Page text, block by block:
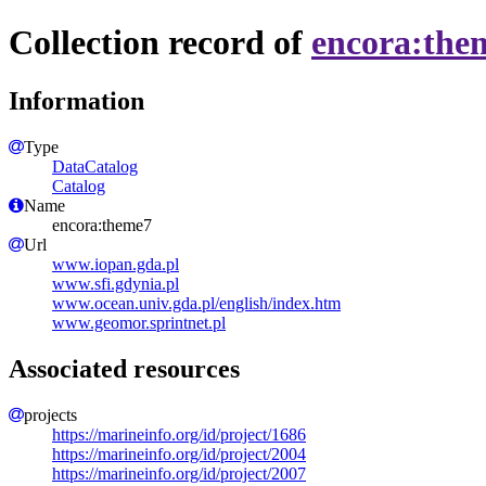
Collection record of
Information
Type
DataCatalog
Catalog
Name
encora:theme7
Url
www.iopan.gda.pl
www.sfi.gdynia.pl
www.ocean.univ.gda.pl/english/index.htm
www.geomor.sprintnet.pl
Associated resources
projects
https://marineinfo.org/id/project/1686
https://marineinfo.org/id/project/2004
https://marineinfo.org/id/project/2007